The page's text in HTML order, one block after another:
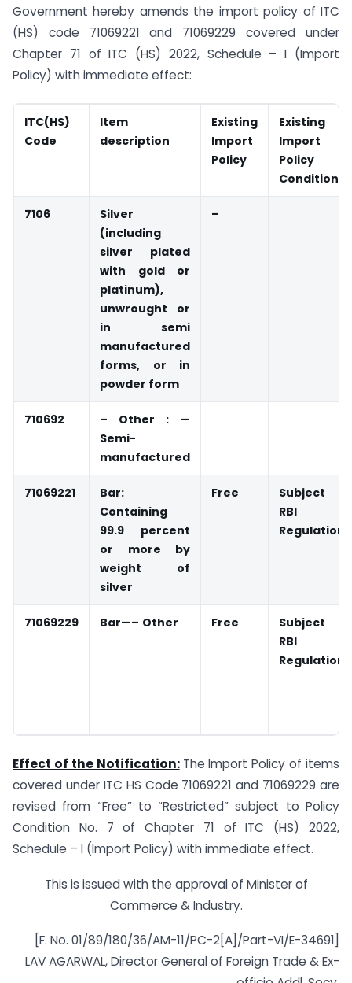
Government hereby amends the import policy of ITC
(HS) code 71069221 and 71069229 covered under
Chapter 71 of ITC (HS) 2022, Schedule – I (Import
Policy) with immediate effect:
ITC(HS)
Code
Item
description
Existing
Import
Policy
Existing
Import
Policy
Condition
7106
Silver
(including
silver plated
with gold or
platinum),
unwrought or
in semi
manufactured
forms, or in
powder form
–
710692
– Other : —
Semi-
manufactured
71069221
Bar:
Containing
99.9 percent
or more by
weight of
silver
Free
Subject
RBI
71069229 Bar—– Other Free
Subject
RBI
Regulations
Effect of the Notification: The Import Policy of items
covered under ITC HS Code 71069221 and 71069229 are
revised from “Free” to “Restricted” subject to Policy
Condition No. 7 of Chapter 71 of ITC (HS) 2022,
Schedule – I (Import Policy) with immediate effect.
This is issued with the approval of Minister of
Commerce & Industry.
[F. No. 01/89/180/36/AM-11/PC-2[A]/Part-VI/E-34691]
LAV AGARWAL, Director General of Foreign Trade & Ex-